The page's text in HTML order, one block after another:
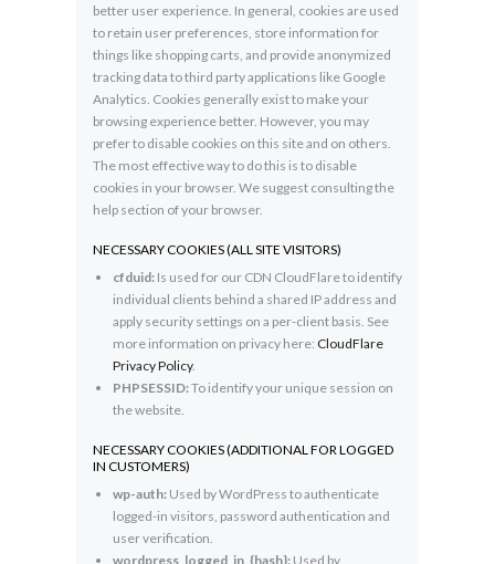
better user experience. In general, cookies are used
to retain user preferences, store information for
things like shopping carts, and provide anonymized
tracking data to third party applications like Google
Analytics. Cookies generally exist to make your
browsing experience better. However, you may
prefer to disable cookies on this site and on others.
The most effective way to do this is to disable
cookies in your browser. We suggest consulting the
help section of your browser.
NECESSARY COOKIES (ALL SITE VISITORS)
cfduid: Is used for our CDN CloudFlare to identify
individual clients behind a shared IP address and
apply security settings on a per-client basis. See
more information on privacy here: CloudFlare
Privacy Policy.
PHPSESSID:To identify your unique session on
the website.
NECESSARY COOKIES (ADDITIONAL FOR LOGGED
IN CUSTOMERS)
wp-auth: Used by WordPress to authenticate
logged-in visitors, password authentication and
user verification.
wordpress_logged_in_{hash}: Used by